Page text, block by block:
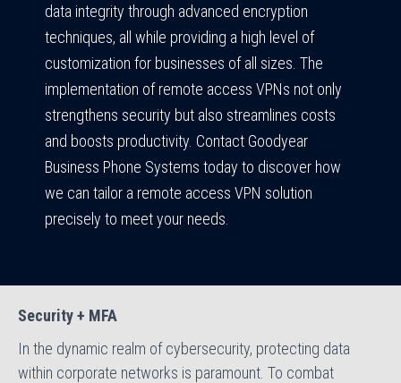
data integrity through advanced encryption
techniques, all while providing a high level of
customization for businesses of all sizes. The
implementation of remote access VPNs not only
strengthens security but also streamlines costs
and boosts productivity. Contact Goodyear
Business Phone Systems today to discover how
we can tailor a remote access VPN solution
precisely to meet your needs.
Security + MFA
In the dynamic realm of cybersecurity, protecting data
within corporate networks is paramount. To combat